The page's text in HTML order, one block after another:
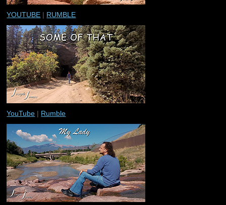
YOUTUBE | RUMBLE
YouTube | Rumble